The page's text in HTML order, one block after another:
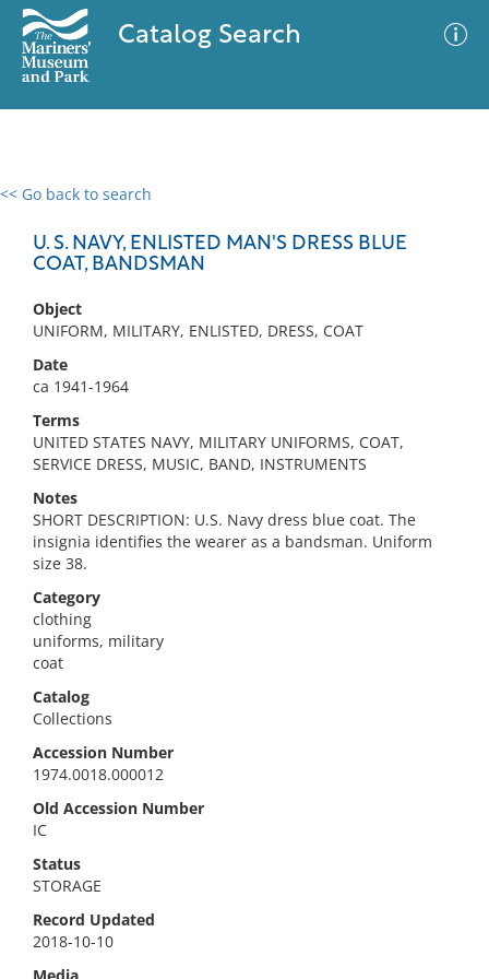
Catalog Search
<< Go back to search
U. S. NAVY, ENLISTED MAN'S DRESS BLUE
COAT, BANDSMAN
Object
UNIFORM, MILITARY, ENLISTED, DRESS, COAT
Date
ca 1941-1964
Terms
UNITED STATES NAVY, MILITARY UNIFORMS, COAT,
SERVICE DRESS, MUSIC, BAND, INSTRUMENTS
Notes
SHORT DESCRIPTION: U.S. Navy dress blue coat. The
insignia identifies the wearer as a bandsman. Uniform
size 38.
Category
clothing
uniforms, military
coat
Catalog
Collections
Accession Number
1974.0018.000012
Old Accession Number
IC
Status
STORAGE
Record Updated
2018-10-10
0 results
No results meet your criteria